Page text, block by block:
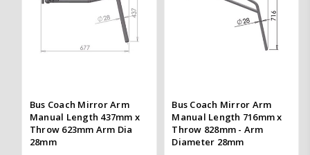
Bus Coach Mirror Arm
Manual Length 437mm x
Throw 623mm Arm Dia
28mm
Bus Coach Mirror Arm
Manual Length 716mm x
Throw 828mm - Arm
Diameter 28mm